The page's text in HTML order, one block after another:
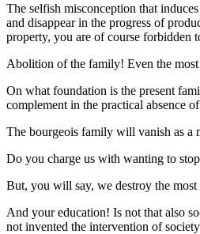
The selfish misconception that
and disappear in the progress of
property, you are of course forbidden
Abolition of the family! Even the
On what foundation is the present
complement in the practical absence
The bourgeois family will vanish as a
Do you charge us with wanting to
But, you will say, we destroy the
And your education! Is not that also
not invented the intervention of